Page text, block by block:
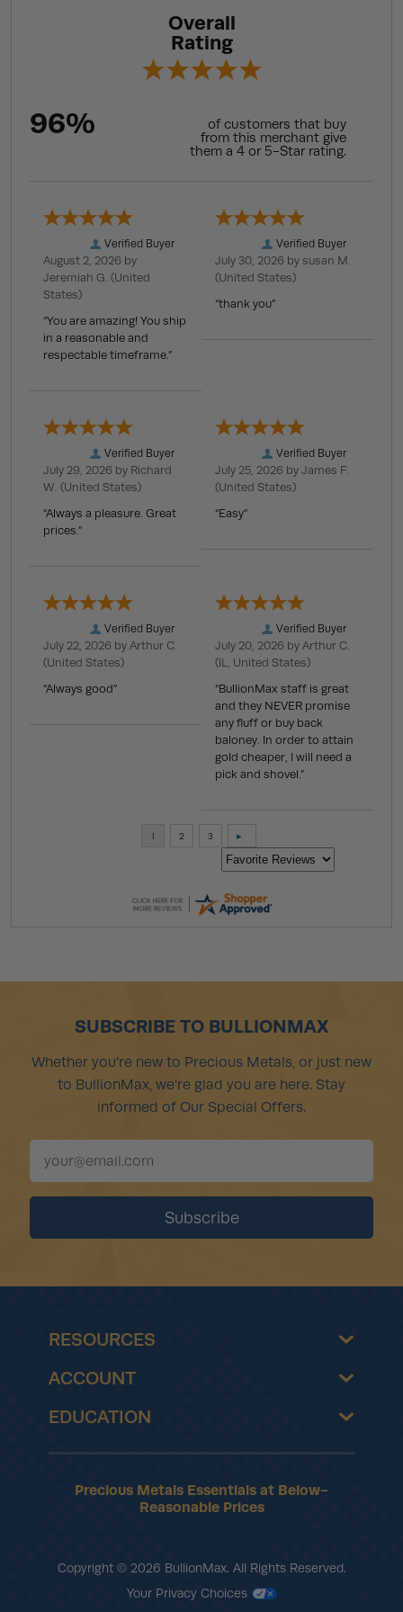
Overall
Rating
96%
of customers that buy
from this merchant give
them a 4 or 5-Star rating.
Verified Buyer
August 2, 2026 by
Jeremiah G. (United
States)
“You are amazing! You ship
in a reasonable and
respectable timeframe.”
Verified Buyer
July 30, 2026 by susan M.
(United States)
“thank you”
Verified Buyer
July 29, 2026 by Richard
W. (United States)
“Always a pleasure. Great
prices.”
Verified Buyer
July 25, 2026 by James F.
(United States)
“Easy”
Verified Buyer
July 22, 2026 by Arthur C.
(United States)
“Always good”
Verified Buyer
July 20, 2026 by Arthur C.
(IL, United States)
“BullionMax staff is great
and they NEVER promise
any fluff or buy back
baloney. In order to attain
gold cheaper, I will need a
pick and shovel.”
SUBSCRIBE TO BULLIONMAX
Whether you're new to Precious Metals, or just new
to BullionMax, we're glad you are here. Stay
informed of Our Special Offers.
RESOURCES
ACCOUNT
EDUCATION
Precious Metals Essentials at Below-
Reasonable Prices
Copyright © 2026 BullionMax. All Rights Reserved.
Your Privacy Choices